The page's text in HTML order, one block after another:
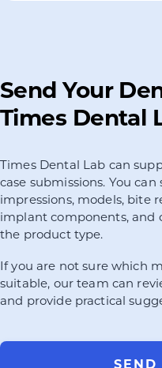
Send Your
Times Dental
Times Dental Lab can
case submissions. You can
impressions, models, bite
implant components, and
the product type.
If you are not sure which
suitable, our team can
and provide practical
SEND